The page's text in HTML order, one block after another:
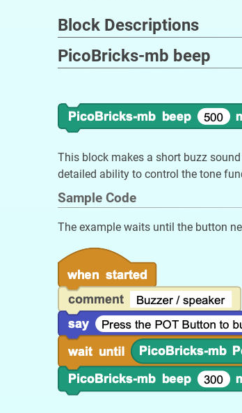
Block Descriptions
PicoBricks-mb beep
This block makes a short buzz
detailed ability to control the tone
Sample Code
The example waits until the button